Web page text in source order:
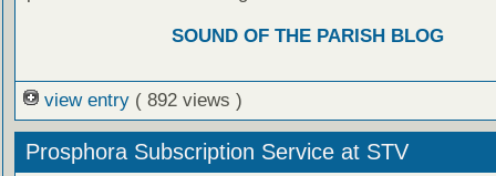
SOUND OF THE PARISH BLOG
view entry ( 892 views )
Prosphora Subscription Service at STV